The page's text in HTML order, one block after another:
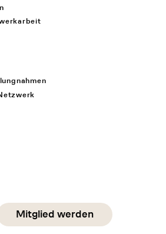
Mitglied werden